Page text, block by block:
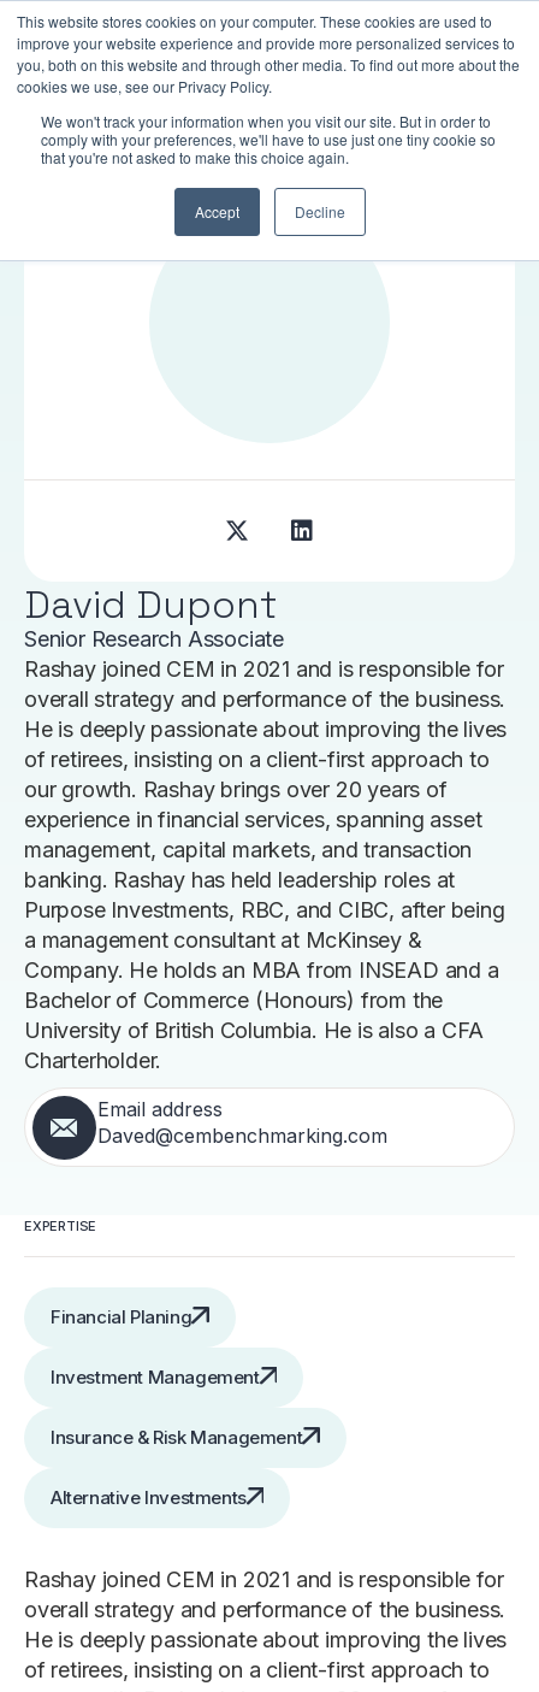
This website stores cookies on your computer. These cookies are used to
improve your website experience and provide more personalized services to
you, both on this website and through other media. To find out more about the
cookies we use, see our Privacy Policy.
We won't track your information when you visit our site. But in order to
comply with your preferences, we'll have to use just one tiny cookie so
that you're not asked to make this choice again.
Accept Decline
LOGIN
TEAM
David Dupont
Senior Research Associate
Rashay joined CEM in 2021 and is responsible for
overall strategy and performance of the business.
He is deeply passionate about improving the lives
of retirees, insisting on a client-first approach to
our growth. Rashay brings over 20 years of
experience in financial services, spanning asset
management, capital markets, and transaction
banking. Rashay has held leadership roles at
Purpose Investments, RBC, and CIBC, after being
a management consultant at McKinsey &
Company. He holds an MBA from INSEAD and a
Bachelor of Commerce (Honours) from the
University of British Columbia. He is also a CFA
Charterholder.
Email address
Daved@cembenchmarking.com
EXPERTISE
Financial Planing
Investment Management
Insurance & Risk Management
Alternative Investments
Rashay joined CEM in 2021 and is responsible for
overall strategy and performance of the business.
He is deeply passionate about improving the lives
of retirees, insisting on a client-first approach to